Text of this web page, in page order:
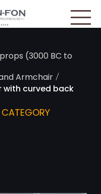
(3000 BC to
Armchair/
curved back